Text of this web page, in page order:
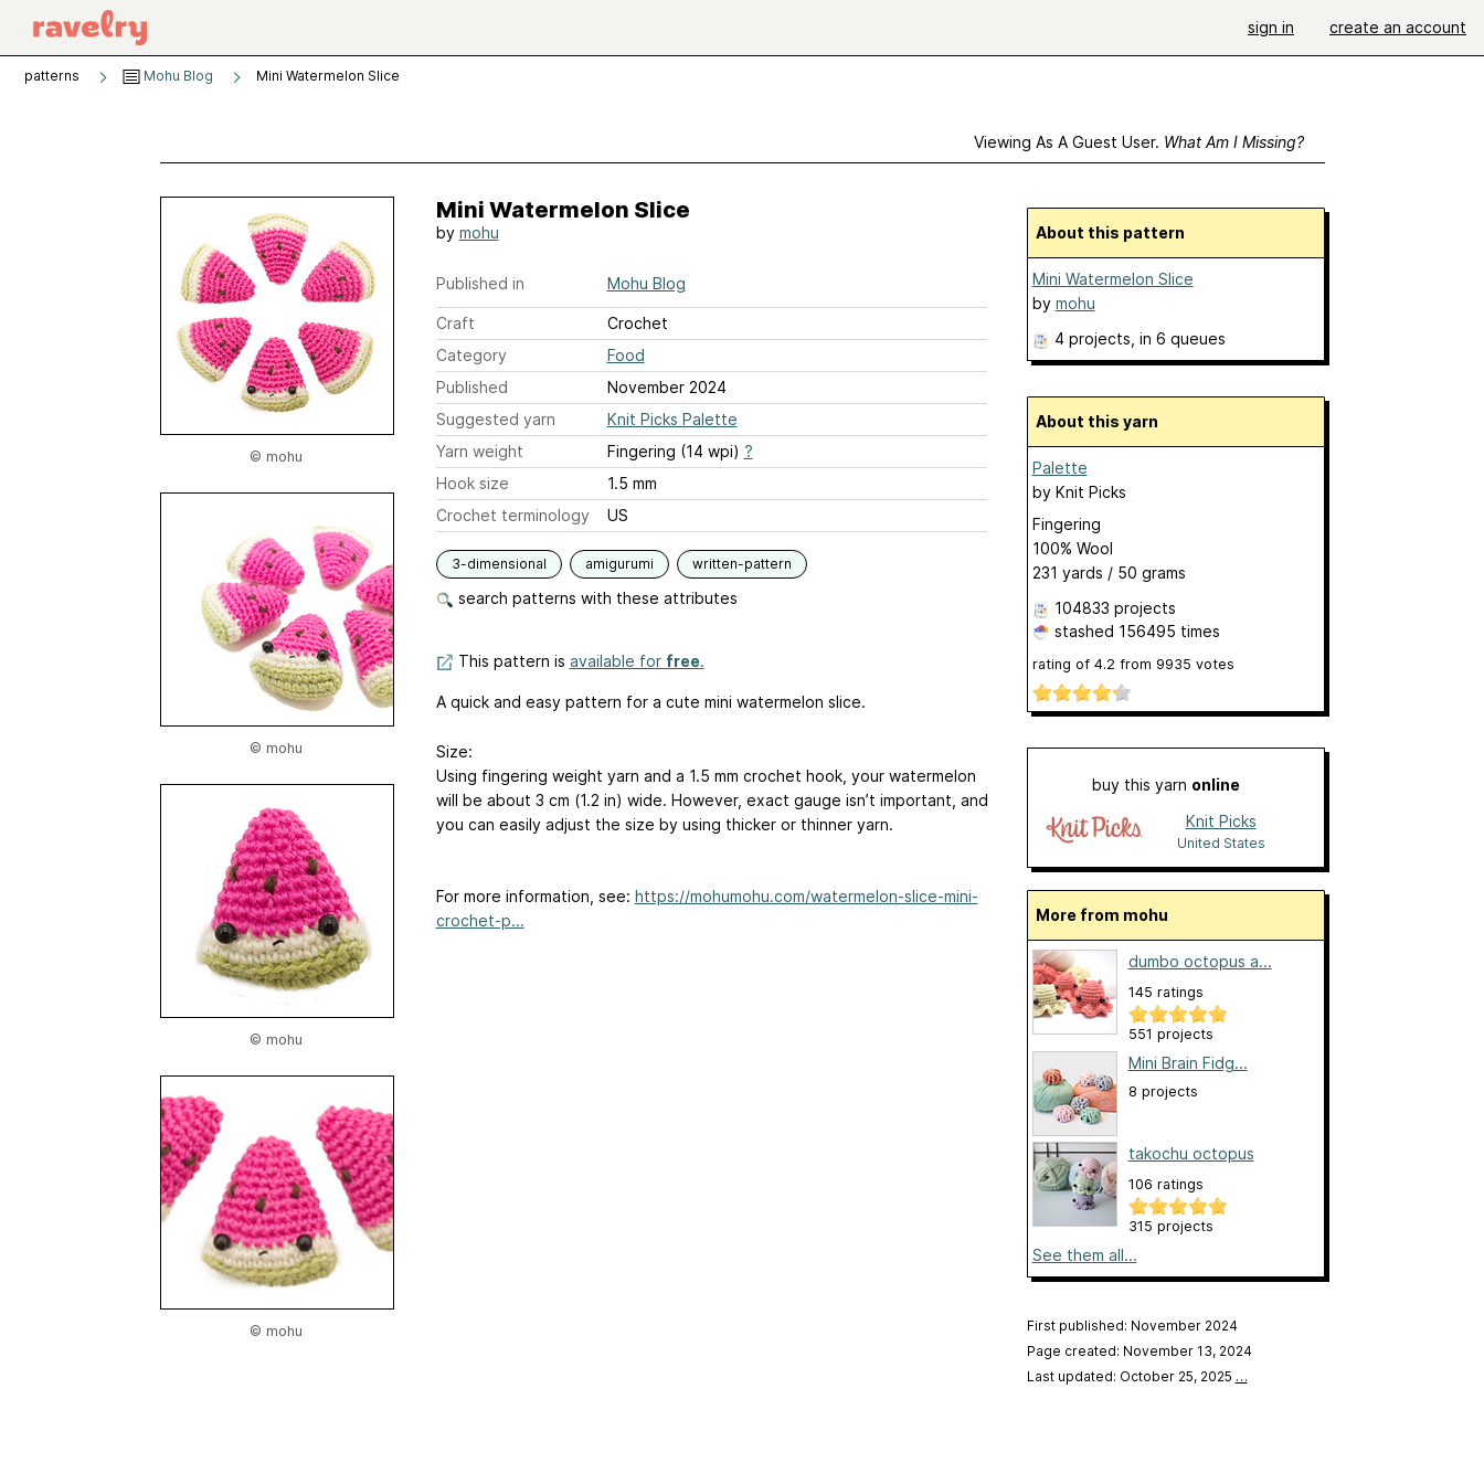
sign in create an account
patterns Mohu Blog Mini Watermelon Slice
Viewing As A Guest User. What Am I Missing?
© mohu
© mohu
© mohu
© mohu
Mini Watermelon Slice
by mohu
Published in Mohu Blog
Craft
Crochet
Category
Food
Published
November 2024
Suggested yarn
Knit Picks Palette
Yarn weight
Fingering (14 wpi) ?
Hook size
1.5 mm
Crochet terminology
US
3-dimensional amigurumi written-pattern
search patterns with these attributes
This pattern is available for free.
A quick and easy pattern for a cute mini watermelon slice.
Size:
Using fingering weight yarn and a 1.5 mm crochet hook, your watermelon
will be about 3 cm (1.2 in) wide. However, exact gauge isn’t important, and
you can easily adjust the size by using thicker or thinner yarn.
For more information, see: https://mohumohu.com/watermelon-slice-mini-
crochet-p...
About this pattern
Mini Watermelon Slice
by mohu
4 projects , in 6 queues
About this yarn
Palette
by Knit Picks
Fingering
100% Wool
231 yards / 50 grams
104833 projects
stashed 156495 times
rating of 4.2 from 9935 votes
buy this yarn online
Knit Picks
United States
More from mohu
dumbo octopus a...
145 ratings
551 projects
Mini Brain Fidg...
8 projects
takochu octopus
106 ratings
315 projects
See them all...
First published: November 2024
Page created: November 13, 2024
Last updated: October 25, 2025 …